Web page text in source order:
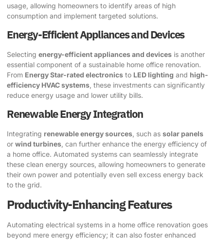
usage, allowing homeowners to identify areas of high
consumption and implement targeted solutions.
Energy-Efficient Appliances and Devices
Selecting energy-efficient appliances and devices is another
essential component of a sustainable home office renovation.
From Energy Star-rated electronics to LED lighting and high-
efficiency HVAC systems , these investments can significantly
reduce energy usage and lower utility bills.
Renewable Energy Integration
Integrating renewable energy sources , such as solar panels
or wind turbines , can further enhance the energy efficiency of
a home office. Automated systems can seamlessly integrate
these clean energy sources, allowing homeowners to generate
their own power and potentially even sell excess energy back
to the grid.
Productivity-Enhancing Features
Automating electrical systems in a home office renovation goes
beyond mere energy efficiency; it can also foster enhanced